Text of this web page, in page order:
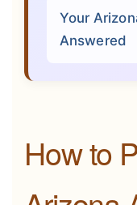
Your
Answered
How to